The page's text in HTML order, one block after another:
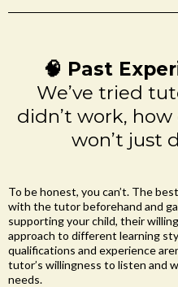
🧠 Past
We’ve tried
didn’t work,
won’t just
To be honest, you can’t. The
with the tutor beforehand and
supporting your child, their
approach to different learning
qualifications and experience
tutor’s willingness to listen and
needs.